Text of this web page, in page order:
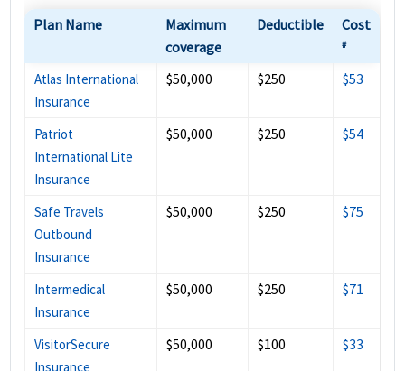
Plan Name
Maximum
coverage
Deductible Cost
#
Atlas International
Insurance
$50,000 $250 $53
Patriot
International Lite
Insurance
$50,000 $250 $54
Safe Travels
Outbound
Insurance
$50,000 $250 $75
Intermedical
Insurance
$50,000 $250 $71
VisitorSecure
Insurance
$50,000 $100 $33